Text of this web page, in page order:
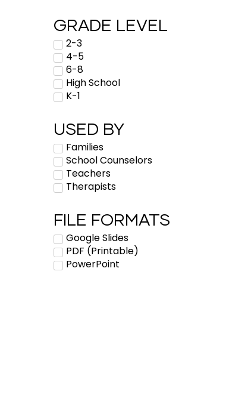
GRADE LEVEL
2-3
4-5
6-8
High School
K-1
USED BY
Families
School Counselors
Teachers
Therapists
FILE FORMATS
Google Slides
PDF (Printable)
PowerPoint